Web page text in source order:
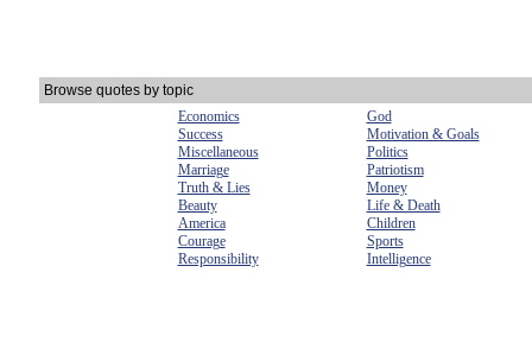
Browse quotes by topic
Economics
God
Success
Motivation & Goals
Miscellaneous
Politics
Marriage
Patriotism
Truth & Lies
Money
Beauty
Life & Death
America
Children
Courage
Sports
Responsibility
Intelligence